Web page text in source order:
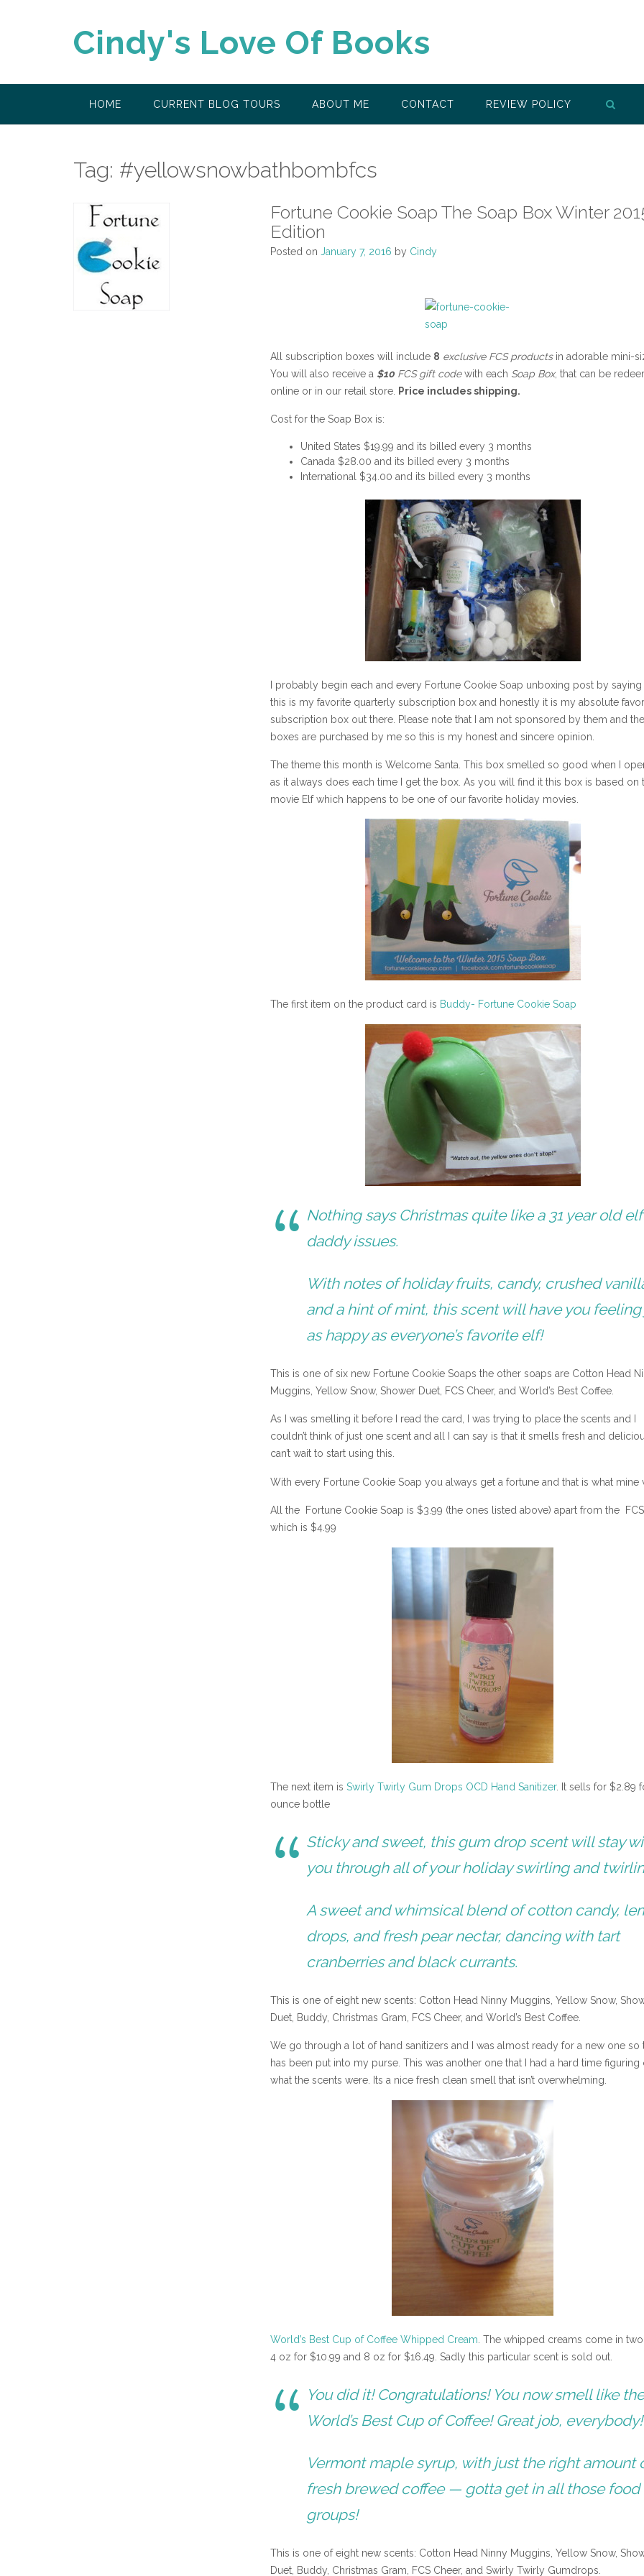
Cindy's Love Of Books
HOME CURRENT BLOG TOURS ABOUT ME CONTACT REVIEW POLICY
Tag: #yellowsnowbathbombfcs
Fortune Cookie Soap The Soap Box Winter
Edition
Posted on January 7, 2016 by Cindy
All subscription boxes will include 8 exclusive FCS productsin adorable mini-
You will also receive a $10FCS gift codewith each Soap Box, that can be
online or in our retail store.
Price includes shipping.
Cost for the Soap Box is:
United States $19.99 and its billed every 3 months
Canada $28.00 and its billed every 3 months
International $34.00 and its billed every 3 months
I probably begin each and every Fortune Cookie Soap unboxing post by saying
this is my favorite quarterly subscription box and honestly it is my absolute
subscription box out there. Please note that I am not sponsored by them and
boxes are purchased by me so this is my honest and sincere opinion.
The theme this month is Welcome Santa. This box smelled so good when I
as it always does each time I get the box. As you will find it this box is based on
movie Elf which happens to be one of our favorite holiday movies.
The first item on the product card is Buddy- Fortune Cookie Soap
Nothing says Christmas quite like a 31 year old
daddy issues.
With notes of holiday fruits, candy, crushed
and a hint of mint, this scent will have you
as happy as everyone’s favorite elf!
This is one of six new Fortune Cookie Soaps the other soaps are Cotton Head
Muggins, Yellow Snow, Shower Duet, FCS Cheer, and World’s Best Coffee.
As I was smelling it before I read the card, I was trying to place the scents and I
couldn’t think of just one scent and all I can say is that it smells fresh and
can’t wait to start using this.
With every Fortune Cookie Soap you always get a fortune and that is what mine
All the Fortune Cookie Soap is $3.99 (the ones listed above) apart from the
which is $4.99
The next item is Swirly Twirly Gum Drops OCD Hand Sanitizer. It sells for $2.89
ounce bottle
Sticky and sweet, this gum drop scent will stay
you through all of your holiday swirling and
A sweet and whimsical blend of cotton candy,
drops, and fresh pear nectar, dancing with tart
cranberries and black currants.
This is one of eight new scents: Cotton Head Ninny Muggins, Yellow Snow,
Duet, Buddy, Christmas Gram, FCS Cheer, and World’s Best Coffee.
We go through a lot of hand sanitizers and I was almost ready for a new one so
has been put into my purse. This was another one that I had a hard time figuring
what the scents were. Its a nice fresh clean smell that isn’t overwhelming.
World’s Best Cup of Coffee Whipped Cream . The whipped creams come in
4 oz for $10.99 and 8 oz for $16.49. Sadly this particular scent is sold out.
You did it! Congratulations! You now smell like
World’s Best Cup of Coffee! Great job, everybody!
Vermont maple syrup, with just the right amount
fresh brewed coffee — gotta get in all those food
groups!
This is one of eight new scents: Cotton Head Ninny Muggins, Yellow Snow,
Duet, Buddy, Christmas Gram, FCS Cheer, and Swirly Twirly Gumdrops.